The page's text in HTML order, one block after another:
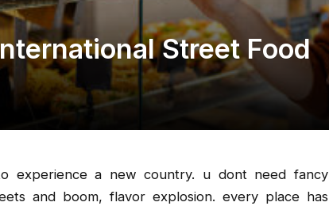
Street Food
experience a new country. u dont need fancy
and boom, flavor explosion. every place has